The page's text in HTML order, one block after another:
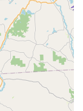
Control**
proposition
homeowner:
holistic
not just the
allow them
to
list that
Pest